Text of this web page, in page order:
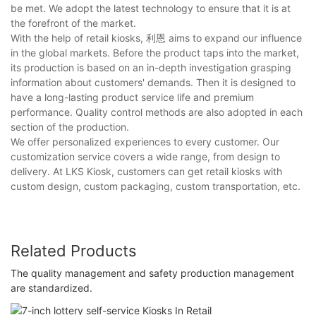
be met. We adopt the latest technology to ensure that it is at
the forefront of the market.
With the help of retail kiosks, 利恩 aims to expand our influence
in the global markets. Before the product taps into the market,
its production is based on an in-depth investigation grasping
information about customers' demands. Then it is designed to
have a long-lasting product service life and premium
performance. Quality control methods are also adopted in each
section of the production.
We offer personalized experiences to every customer. Our
customization service covers a wide range, from design to
delivery. At LKS Kiosk, customers can get retail kiosks with
custom design, custom packaging, custom transportation, etc.
Related Products
The quality management and safety production management
are standardized.